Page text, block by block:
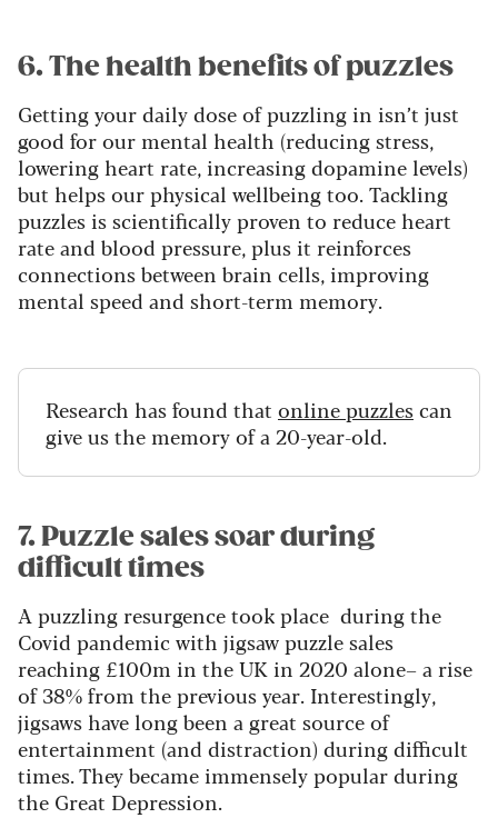
6. The health benefits of puzzles
Getting your daily dose of puzzling in isn’t just
good for our mental health (reducing stress,
lowering heart rate, increasing dopamine levels)
but helps our physical wellbeing too.Tackling
puzzles is scientifically proven to reduce heart
rate and blood pressure, plus it reinforces
connections between brain cells, improving
mental speed and short-term memory.
Research has found that online puzzlescan
give us the memory of a 20-year-old.
7. Puzzle sales soar during
difficult times
A puzzling resurgence took place during the
Covid pandemic with jigsaw puzzle sales
reaching £100m in the UK in 2020 alone– a rise
of 38% from the previous year. Interestingly,
jigsaws have long been a great source of
entertainment (and distraction) during difficult
times. They became immensely popular during
the Great Depression.